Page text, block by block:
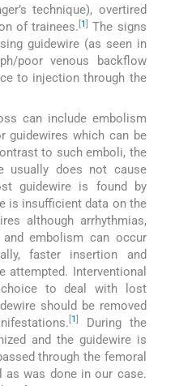
technique), overtired
of trainees.[1] The signs
guidewire (as seen in
poor venous backflow
to injection through the
can include embolism
guidewires which can be
to such emboli, the
usually does not cause
guidewire is found by
is insufficient data on the
although arrhythmias,
embolism can occur
faster insertion and
attempted. Interventional
to deal with lost
should be removed
1
During the
and the guidewire is
through the femoral
as was done in our case.